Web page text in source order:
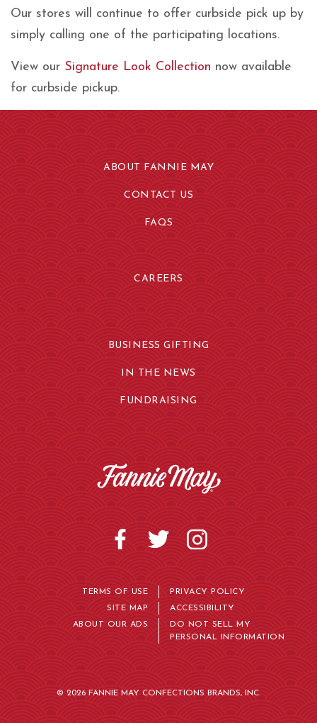
Our stores will continue to offer curbside pick up by
simply calling one of the participating locations.
View our Signature Look Collection now available
for curbside pickup.
ABOUT FANNIE MAY
CONTACT US
FAQS
CAREERS
BUSINESS GIFTING
IN THE NEWS
FUNDRAISING
TERMS OF USE
PRIVACY POLICY
SITE MAP
ACCESSIBILITY
ABOUT OUR ADS
DO NOT SELL MY
PERSONAL INFORMATION
© 2026 FANNIE MAY CONFECTIONS BRANDS, INC.